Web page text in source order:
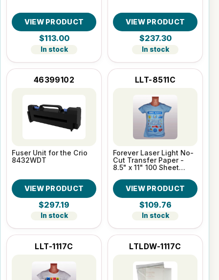
VIEW PRODUCT
$113.00
In stock
VIEW PRODUCT
$237.30
In stock
46399102
Fuser Unit for the Crio
8432WDT
VIEW PRODUCT
$297.19
In stock
LLT-8511C
Forever Laser Light No-
Cut Transfer Paper -
8.5" x 11" 100 Sheet
VIEW PRODUCT
$109.76
In stock
LLT-1117C LTLDW-1117C